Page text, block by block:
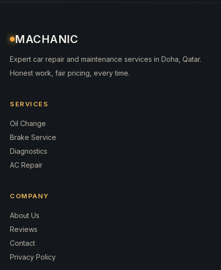
MACHANIC
Expert car repair and maintenance services in Doha, Qatar.
Honest work, fair pricing, every time.
SERVICES
Oil Change
Brake Service
Diagnostics
AC Repair
COMPANY
About Us
Reviews
Contact
Privacy Policy